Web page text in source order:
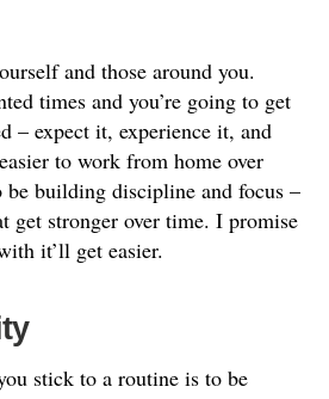
and those around you.
times and you’re going to get
– expect it, experience it, and
to work from home over
be building discipline and focus –
get stronger over time. I promise
it’ll get easier.
stick to a routine is to be